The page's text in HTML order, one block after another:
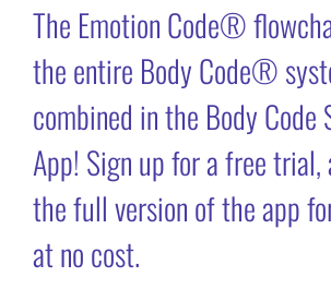
The Emotion Code®
the entire Body Code®
combined in the Body Code
App! Sign up for a free trial,
the full version of the app
at no cost.